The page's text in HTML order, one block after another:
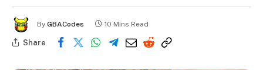
By GBACodes 10 Mins Read
Share